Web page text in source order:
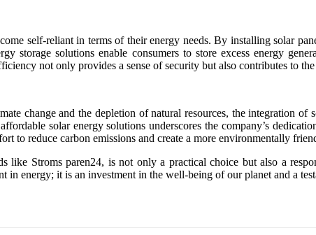
self-reliant in terms of their energy needs. By installing solar
storage solutions enable consumers to store excess energy
not only provides a sense of security but also contributes to
change and the depletion of natural resources, the integration
solar energy solutions underscores the company’s
to reduce carbon emissions and create a more environmentally
Stroms paren24, is not only a practical choice but also a
in energy; it is an investment in the well-being of our planet and a